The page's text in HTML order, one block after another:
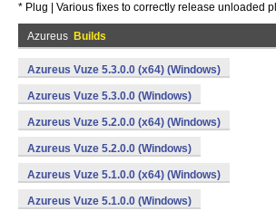
* Plug | Various fixes to correctly release unloaded
Azureus Builds
Azureus Vuze 5.3.0.0 (x64) (Windows)
Azureus Vuze 5.3.0.0 (Windows)
Azureus Vuze 5.2.0.0 (x64) (Windows)
Azureus Vuze 5.2.0.0 (Windows)
Azureus Vuze 5.1.0.0 (x64) (Windows)
Azureus Vuze 5.1.0.0 (Windows)